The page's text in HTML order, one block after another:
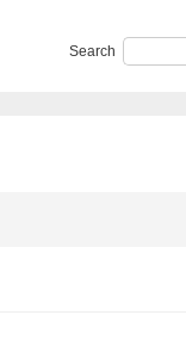
Search